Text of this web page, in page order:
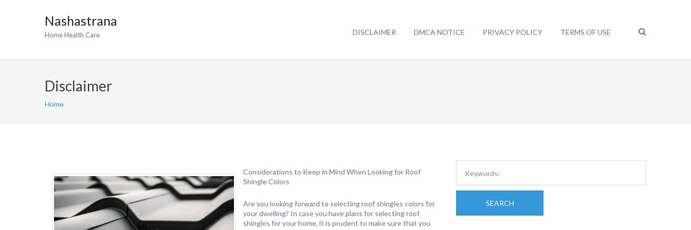
Nashastrana
Home Health Care DISCLAIMER DMCA NOTICE PRIVACY POLICY TERMS OF USE
Disclaimer
Home
Considerations to Keep in Mind When Looking for Roof
Shingle Colors
Are you looking forward to selecting roof shingles colors for
your dwelling? In case you have plans for selecting roof
shingles for your home, it is prudent to make sure that you
SEARCH